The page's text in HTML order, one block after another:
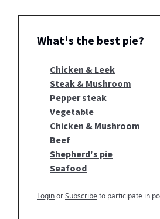
What's the best pie?
Chicken & Leek
Steak & Mushroom
Pepper steak
Vegetable
Chicken & Mushroom
Beef
Shepherd's pie
Seafood
LoginorSubscribeto participate in